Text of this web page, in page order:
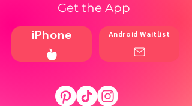
Get the App
iPhone Android Waitlist